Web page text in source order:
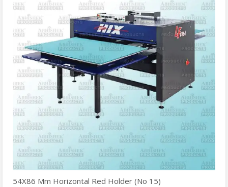
54X86 Mm Horizontal Red Holder (No 15)